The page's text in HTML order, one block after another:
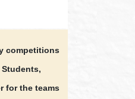
competitions
for the teams